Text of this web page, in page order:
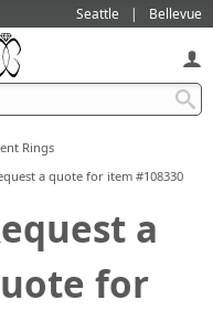
Seattle Bellevue
Rings
a quote for item #108330
a
for